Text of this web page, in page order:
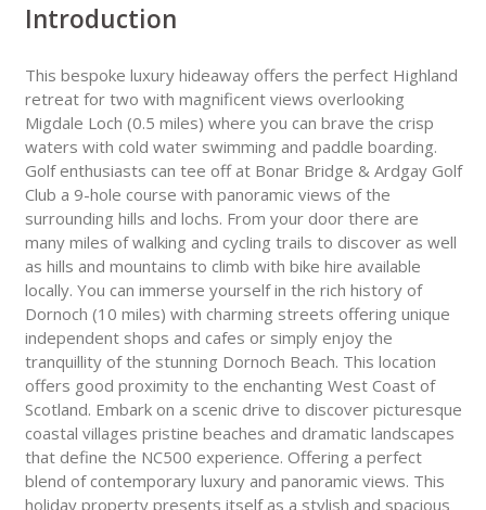
Introduction
This bespoke luxury hideaway offers the perfect Highland
retreat for two with magnificent views overlooking
Migdale Loch (0.5 miles) where you can brave the crisp
waters with cold water swimming and paddle boarding.
Golf enthusiasts can tee off at Bonar Bridge & Ardgay Golf
Club a 9-hole course with panoramic views of the
surrounding hills and lochs. From your door there are
many miles of walking and cycling trails to discover as well
as hills and mountains to climb with bike hire available
locally. You can immerse yourself in the rich history of
Dornoch (10 miles) with charming streets offering unique
independent shops and cafes or simply enjoy the
tranquillity of the stunning Dornoch Beach. This location
offers good proximity to the enchanting West Coast of
Scotland. Embark on a scenic drive to discover picturesque
coastal villages pristine beaches and dramatic landscapes
that define the NC500 experience. Offering a perfect
blend of contemporary luxury and panoramic views. This
holiday property presents itself as a stylish and spacious